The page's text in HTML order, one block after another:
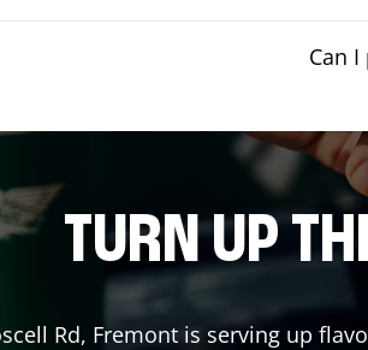
Can
TURN UP
Rd, Fremont is serving up